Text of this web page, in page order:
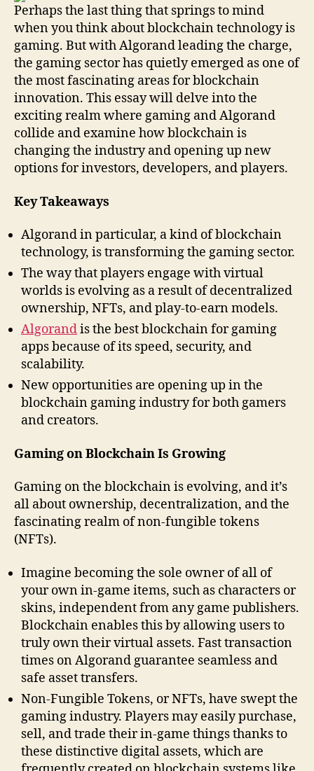
Perhaps the last thing that springs to mind
when you think about blockchain technology is
gaming. But with Algorand leading the charge,
the gaming sector has quietly emerged as one of
the most fascinating areas for blockchain
innovation. This essay will delve into the
exciting realm where gaming and Algorand
collide and examine how blockchain is
changing the industry and opening up new
options for investors, developers, and players.
Key Takeaways
Algorand in particular, a kind of blockchain
technology, is transforming the gaming sector.
The way that players engage with virtual
worlds is evolving as a result of decentralized
ownership, NFTs, and play-to-earn models.
Algorandis the best blockchain for gaming
apps because of its speed, security, and
scalability.
New opportunities are opening up in the
blockchain gaming industry for both gamers
and creators.
Gaming on Blockchain Is Growing
Gaming on the blockchain is evolving, and it’s
all about ownership, decentralization, and the
fascinating realm of non-fungible tokens
(NFTs).
Imagine becoming the sole owner of all of
your own in-game items, such as characters or
skins, independent from any game publishers.
Blockchain enables this by allowing users to
truly own their virtual assets. Fast transaction
times on Algorand guarantee seamless and
safe asset transfers.
Non-Fungible Tokens, or NFTs, have swept the
gaming industry. Players may easily purchase,
sell, and trade their in-game things thanks to
these distinctive digital assets, which are